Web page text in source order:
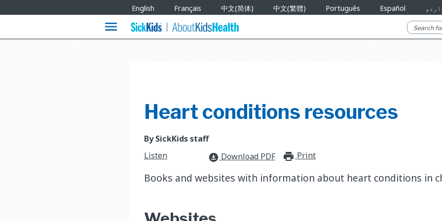
Languages
English Français 中文(简体) 中文(繁體) Português Español اردو
menu
Heart conditions resources
By SickKids staff
Listen
download_for_offline Download PDF print_for_offline
Print
Books and websites with information about heart conditions in